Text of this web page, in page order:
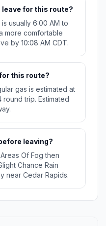
for this route?
usually 6:00 AM to
more comfortable
by 10:08 AM CDT.
this route?
gas is estimated at
trip. Estimated
leaving?
Of Fog then
Chance Rain
near Cedar Rapids.